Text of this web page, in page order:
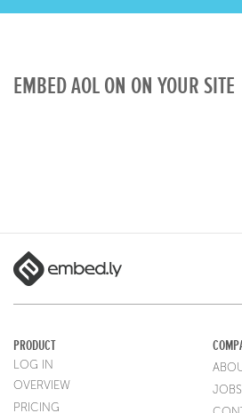
EMBED AOL ON ON YOUR SITE
PRODUCT
LOG IN
OVERVIEW
PRICING
JOBS